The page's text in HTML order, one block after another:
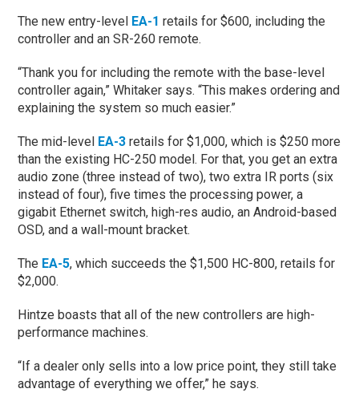
The new entry-level EA-1 retails for $600, including the
controller and an SR-260 remote.
“Thank you for including the remote with the base-level
controller again,” Whitaker says. “This makes ordering and
explaining the system so much easier.”
The mid-level EA-3 retails for $1,000, which is $250 more
than the existing HC-250 model. For that, you get an extra
audio zone (three instead of two), two extra IR ports (six
instead of four), five times the processing power, a
gigabit Ethernet switch, high-res audio, an Android-based
OSD, and a wall-mount bracket.
The EA-5, which succeeds the $1,500 HC-800, retails for
$2,000.
Hintze boasts that all of the new controllers are high-
performance machines.
“If a dealer only sells into a low price point, they still take
advantage of everything we offer,” he says.